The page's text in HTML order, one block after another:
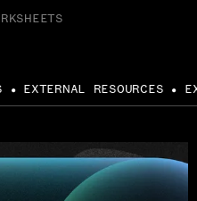
● EXTERNAL RESOURCES ●